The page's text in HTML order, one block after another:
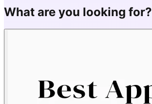
What are you looking for?